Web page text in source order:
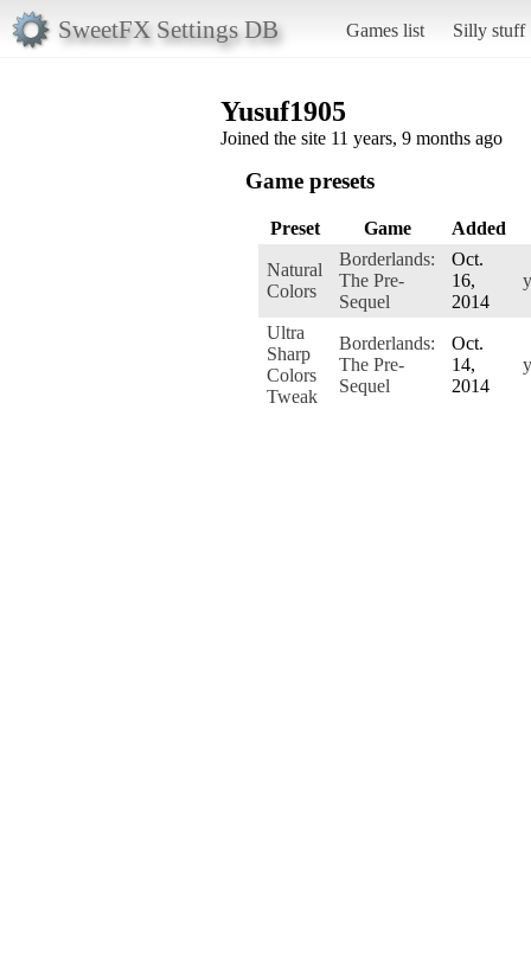
SweetFX Settings DB Games list Silly stuff
Yusuf1905
Joined the site 11 years, 9 months ago
Game presets
Preset Game Added
Natural
Colors
Borderlands:
The Pre-
Sequel
Oct.
16,
2014
Ultra
Sharp
Colors
Tweak
Borderlands:
The Pre-
Sequel
Oct.
14,
2014